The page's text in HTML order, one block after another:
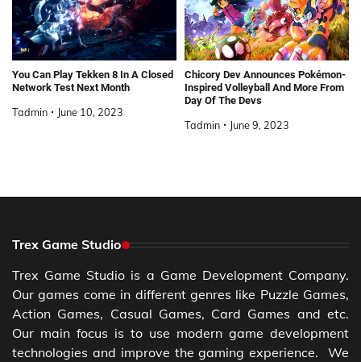
You Can Play Tekken 8 In A Closed
Network Test Next Month
Tadmin June 10, 2023
Chicory Dev Announces Pokémon-
Inspired Volleyball And More From
Day Of The Devs
Tadmin June 9, 2023
Trex Game Studio
Trex Game Studio is a Game Development Company.
Our games come in different genres like Puzzle Games,
Action Games, Casual Games, Card Games and etc.
Our main focus is to use modern game development
technologies and improve the gaming experience. We